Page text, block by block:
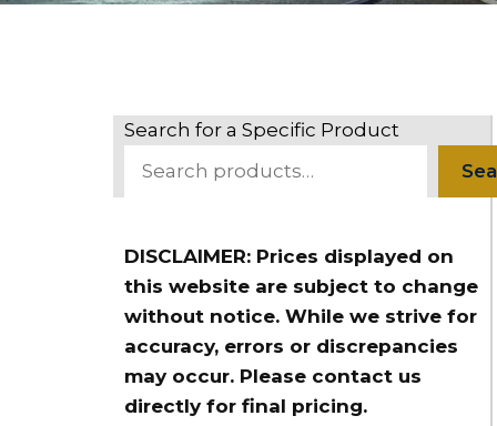
Search for a Specific Product
DISCLAIMER: Prices displayed on
this website are subject to change
without notice. While we strive for
accuracy, errors or discrepancies
may occur. Please contact us
directly for final pricing.